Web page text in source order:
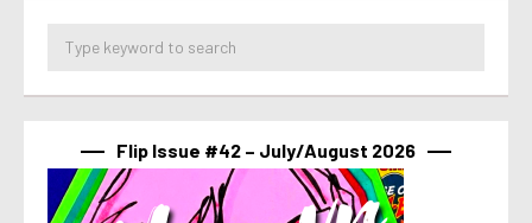
Flip Issue #42 – July/August 2026